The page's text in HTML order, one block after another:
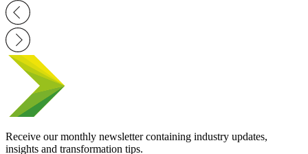
Receive our monthly newsletter containing industry updates,
insights and transformation tips.